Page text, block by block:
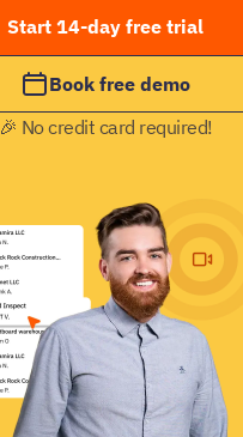
Start 14-day free trial
Book free demo
🎉 No credit card required!